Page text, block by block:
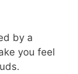
by a
you feel